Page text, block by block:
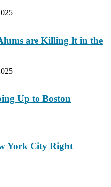
are Killing It in the
Up to Boston
York City Right